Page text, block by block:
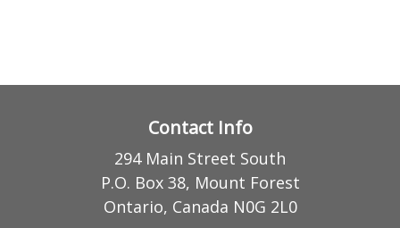
Contact Info
294 Main Street South
P.O. Box 38, Mount Forest
Ontario, Canada N0G 2L0